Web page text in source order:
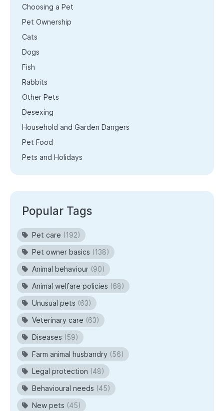
Choosing a Pet
Pet Ownership
Cats
Dogs
Fish
Rabbits
Other Pets
Desexing
Household and Garden Dangers
Pet Food
Pets and Holidays
Popular Tags
Pet care (192)
Pet owner basics (138)
Animal behaviour (90)
Animal welfare policies (68)
Unusual pets (63)
Veterinary care (63)
Diseases (59)
Farm animal husbandry (56)
Legal protection (48)
Behavioural needs (45)
New pets (45)